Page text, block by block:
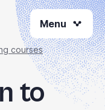
Menu
courses
to